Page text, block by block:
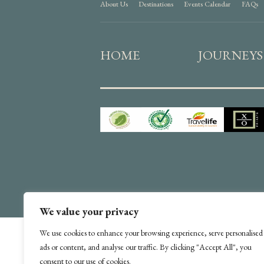
We value your privacy
We use cookies to enhance your browsing experience, serve personalised
ads or content, and analyse our traffic. By clicking "Accept All", you
consent to our use of cookies.
About Us Destinations Events Calendar FAQs
HOME JOURNEYS